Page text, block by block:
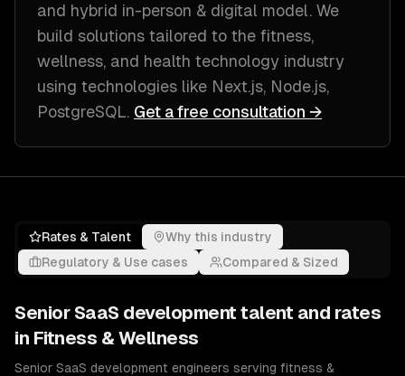
and hybrid in-person & digital model. We
build solutions tailored to the fitness,
wellness, and health technology industry
using technologies like Next.js, Node.js,
PostgreSQL. Get a free consultation →
Rates & Talent
Why this industry
Regulatory & Use cases
Compared & Sized
Senior SaaS development talent and rates
in Fitness & Wellness
Senior SaaS development engineers serving fitness &